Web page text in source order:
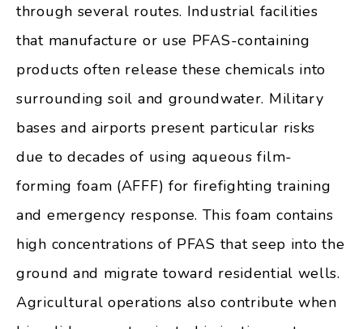
through several routes. Industrial facilities
that manufacture or use PFAS-containing
products often release these chemicals into
surrounding soil and groundwater. Military
bases and airports present particular risks
due to decades of using aqueous film-
forming foam (AFFF) for firefighting training
and emergency response. This foam contains
high concentrations of PFAS that seep into the
ground and migrate toward residential wells.
Agricultural operations also contribute when